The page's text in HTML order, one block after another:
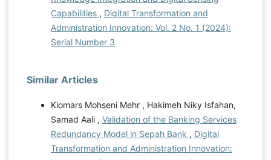
Capabilities , Digital Transformation and
Administration Innovation: Vol. 2 No. 1 (2024):
Serial Number 3
Similar Articles
Kiomars Mohseni Mehr , Hakimeh Niky Isfahan,
Samad Aali , Validation of the Banking Services
Redundancy Model in Sepah Bank , Digital
Transformation and Administration Innovation: